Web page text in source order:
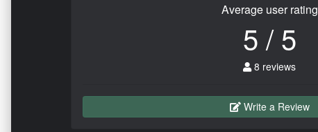
Average user rating
5 / 5
8 reviews
Write a Review